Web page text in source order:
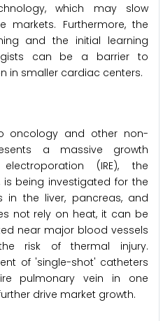
which may slow
markets. Furthermore, the
and the initial learning
can be a barrier to
in smaller cardiac centers.
oncology and other non-
a massive growth
(IRE), the
is being investigated for the
the liver, pancreas, and
not rely on heat, it can be
near major blood vessels
risk of thermal injury.
of 'single-shot' catheters
pulmonary vein in one
drive market growth.